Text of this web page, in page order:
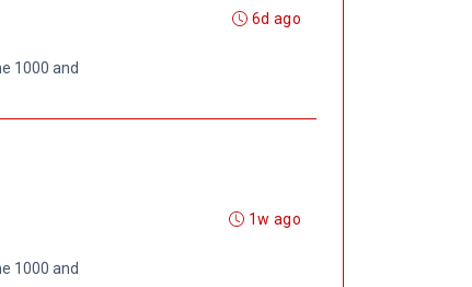
1000 and
6d ago
1000 and
1w ago